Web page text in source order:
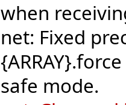
when
net: Fixed
safe mode.